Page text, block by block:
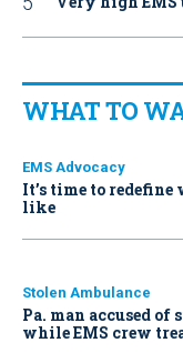
WHAT TO
EMS Advocacy
It’s time to redefine
like
Stolen Ambulance
Pa. man accused of
while EMS crew